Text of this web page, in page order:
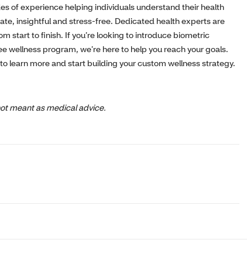
of experience helping individuals understand their health
insightful and stress-free. Dedicated health experts are
start to finish. If you’re looking to introduce biometric
program, we’re here to help you reach your goals.
learn more and start building your custom wellness strategy.
meant as medical advice.